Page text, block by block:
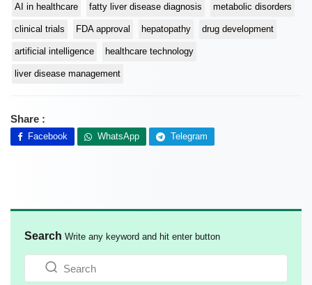
AI in healthcare fatty liver disease diagnosis metabolic disorders
clinical trials FDA approval hepatopathy drug development
artificial intelligence healthcare technology
liver disease management
Share :
Facebook WhatsApp Telegram
Search Write any keyword and hit enter button